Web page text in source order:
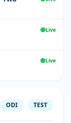
Live
Live
ODI TEST